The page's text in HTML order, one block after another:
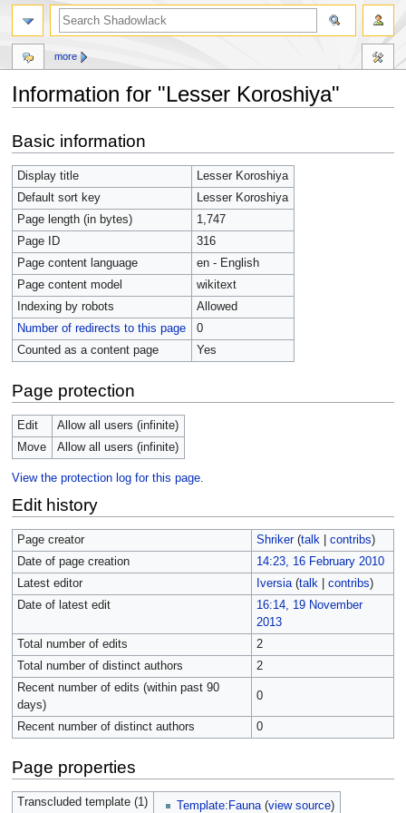
Information for "Lesser Koroshiya"
to
navigation
to
search
Basic information
Display title
Lesser Koroshiya
Default sort key
Lesser Koroshiya
Page length (in bytes)
1,747
Page ID
316
Page content language
en - English
Page content model
wikitext
Indexing by robots
Allowed
Number of redirects to this page
0
Counted as a content page
Yes
Page protection
Edit
Allow all users (infinite)
Move
Allow all users (infinite)
View the protection log for this page.
Edit history
Page creator Shriker (talk| contribs)
Date of page creation
14:23, 16 February 2010
Latest editor
Iversia (talk| contribs)
Date of latest edit
16:14, 19 November
2013
Total number of edits
2
Total number of distinct authors
2
Recent number of edits (within past 90
days)
0
Recent number of distinct authors 0
Page properties
Transcluded template (1) Template:Fauna (view source)
more